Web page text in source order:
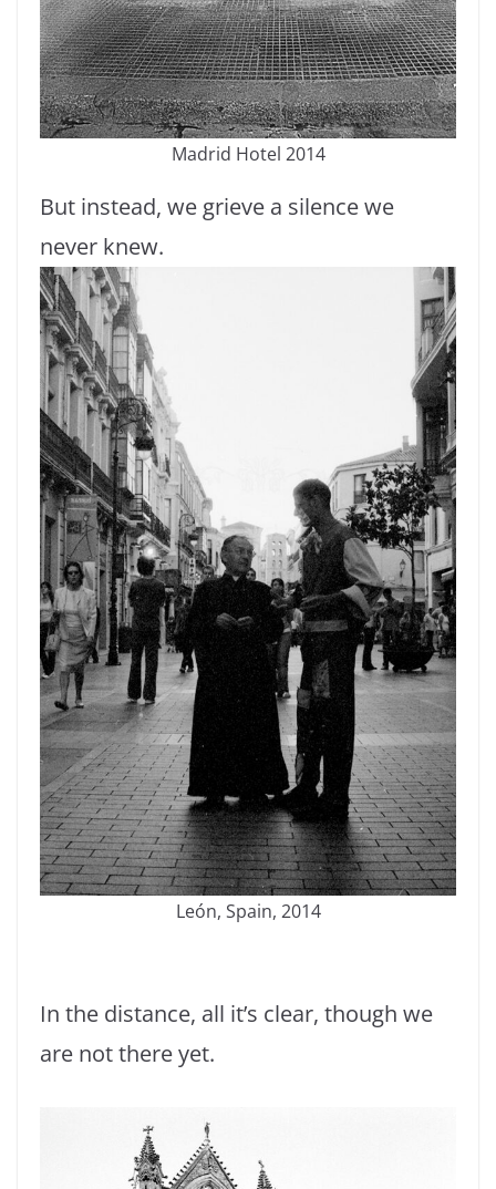
Madrid Hotel 2014
But instead, we grieve a silence we
never knew.
León, Spain, 2014
In the distance, all it’s clear, though we
are not there yet.